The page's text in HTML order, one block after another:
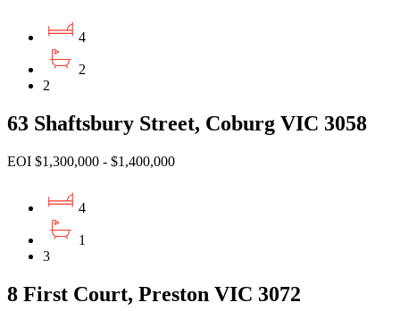
4
2
2
63 Shaftsbury Street, Coburg VIC 3058
EOI $1,300,000 - $1,400,000
4
1
3
8 First Court, Preston VIC 3072